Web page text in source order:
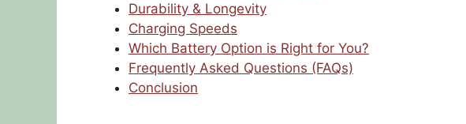
Durability & Longevity
Charging Speeds
Which Battery Option is Right for You?
Frequently Asked Questions (FAQs)
Conclusion